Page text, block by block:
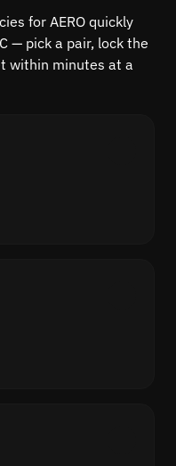
for AERO quickly
— pick a pair, lock the
within minutes at a